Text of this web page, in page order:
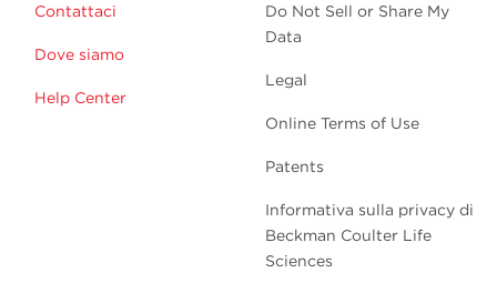
Contattaci
Dove siamo
Help Center
Do Not Sell or Share My
Data
Legal
Online Terms of Use
Patents
Informativa sulla privacy di
Beckman Coulter Life
Sciences